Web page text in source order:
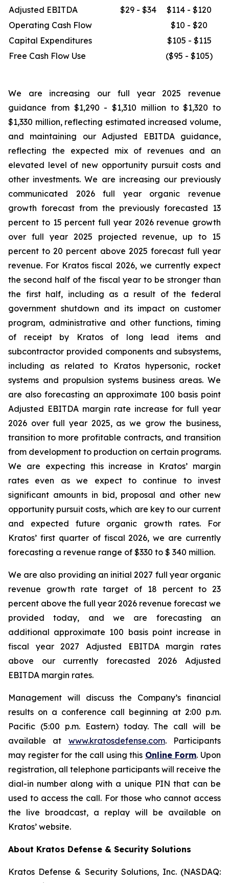
Adjusted EBITDA $29 - $34
$114 - $120
Operating Cash Flow
$10 - $20
Capital Expenditures
$105 - $115
Free Cash Flow Use
($95 - $105)
We are increasing our full year 2025 revenue
guidance from $1,290 - $1,310 million to $1,320 to
$1,330 million, reflecting estimated increased volume,
and maintaining our Adjusted EBITDA guidance,
reflecting the expected mix of revenues and an
elevated level of new opportunity pursuit costs and
other investments. We are increasing our previously
communicated 2026 full year organic revenue
growth forecast from the previously forecasted 13
percent to 15 percent full year 2026 revenue growth
over full year 2025 projected revenue, up to 15
percent to 20 percent above 2025 forecast full year
revenue. For Kratos fiscal 2026, we currently expect
the second half of the fiscal year to be stronger than
the first half, including as a result of the federal
government shutdown and its impact on customer
program, administrative and other functions, timing
of receipt by Kratos of long lead items and
subcontractor provided components and subsystems,
including as related to Kratos hypersonic, rocket
systems and propulsion systems business areas. We
are also forecasting an approximate 100 basis point
Adjusted EBITDA margin rate increase for full year
2026 over full year 2025, as we grow the business,
transition to more profitable contracts, and transition
from development to production on certain programs.
We are expecting this increase in Kratos’ margin
rates even as we expect to continue to invest
significant amounts in bid, proposal and other new
opportunity pursuit costs, which are key to our current
and expected future organic growth rates. For
Kratos’ first quarter of fiscal 2026, we are currently
forecasting a revenue range of $330 to $ 340 million.
We are also providing an initial 2027 full year organic
revenue growth rate target of 18 percent to 23
percent above the full year 2026 revenue forecast we
provided today, and we are forecasting an
additional approximate 100 basis point increase in
fiscal year 2027 Adjusted EBITDA margin rates
above our currently forecasted 2026 Adjusted
EBITDA margin rates.
Management will discuss the Company’s financial
results on a conference call beginning at 2:00 p.m.
Pacific (5:00 p.m. Eastern) today. The call will be
available at www.kratosdefense.com. Participants
may register for the call using this Online Form. Upon
registration, all telephone participants will receive the
dial-in number along with a unique PIN that can be
used to access the call. For those who cannot access
the live broadcast, a replay will be available on
Kratos’ website.
About Kratos Defense & Security Solutions
Kratos Defense & Security Solutions, Inc. (NASDAQ: